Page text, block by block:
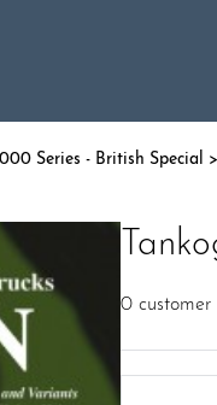
Series - British Special
0 customer